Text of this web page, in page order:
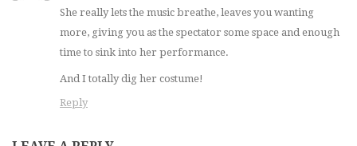
She really lets the music breathe, leaves you wanting
more, giving you as the spectator some space and enough
time to sink into her performance.
And I totally dig her costume!
Reply